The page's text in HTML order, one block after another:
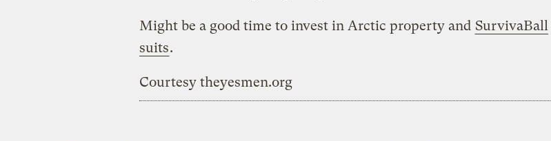
Might be a good time to invest in Arctic property and SurvivaBall
suits.
Courtesy theyesmen.org